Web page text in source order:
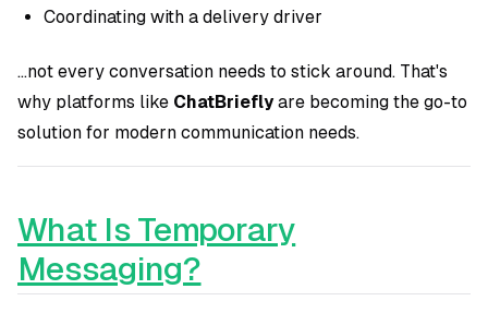
Coordinating with a delivery driver
...not every conversation needs to stick around. That's
why platforms like ChatBrieflyare becoming the go-to
solution for modern communication needs.
What Is Temporary
Messaging?